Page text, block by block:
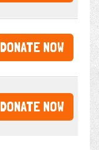
DONATE NOW
DONATE NOW